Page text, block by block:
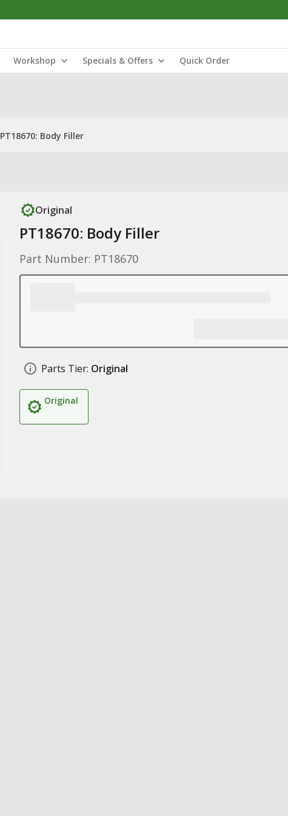
Workshop Specials & Offers Quick Order
PT18670: Body Filler
Original
PT18670: Body Filler
Part Number: PT18670
Parts Tier: Original
Original